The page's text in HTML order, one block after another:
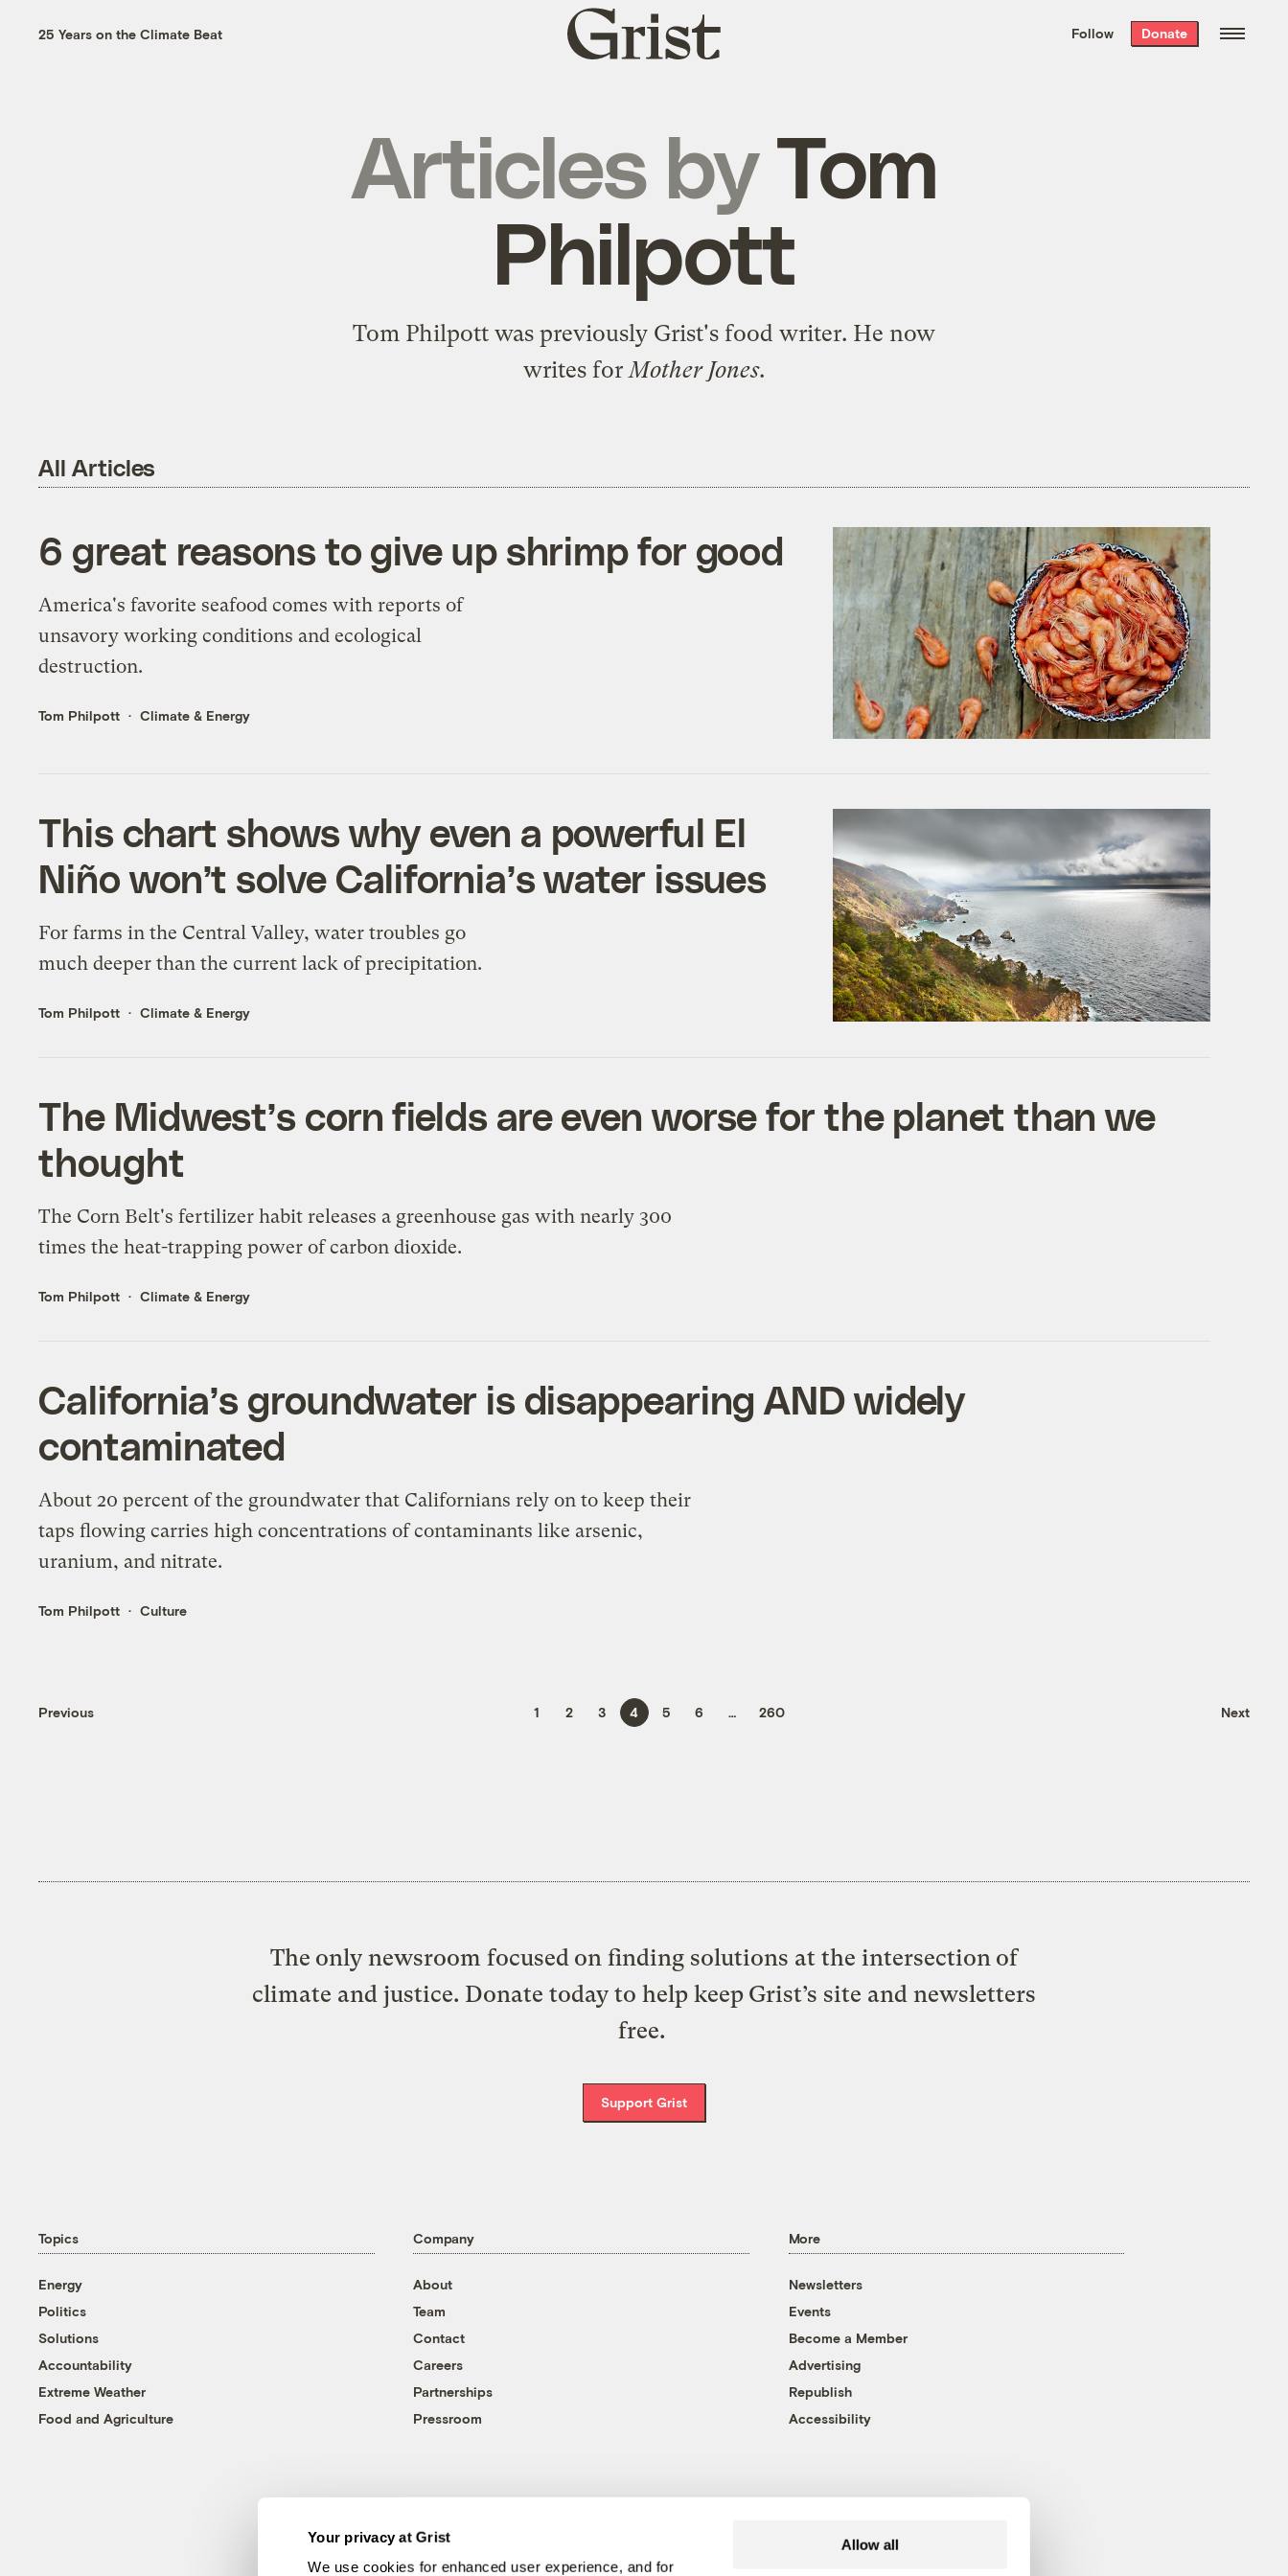
Your privacy at Grist
We use cookies for enhanced user experience, and for
Allow all
the week’s best
. Delivered free every
25 Years on the Climate Beat
Grist
home
Follow Donate
Articles byTom
Philpott
Tom Philpott was previously Grist's food writer. He now
writes forMother Jones.
All Articles
6 great reasons to give up shrimp for good
America's favorite seafood comes with reports of
unsavory working conditions and ecological
destruction.
Tom Philpott Climate & Energy
This chart shows why even a powerful El
Niño won’t solve California’s water issues
For farms in the Central Valley, water troubles go
much deeper than the current lack of precipitation.
Tom Philpott Climate & Energy
The Midwest’s corn fields are even worse for the planet than we
thought
The Corn Belt's fertilizer habit releases a greenhouse gas with nearly 300
times the heat-trapping power of carbon dioxide.
Tom Philpott Climate & Energy
California’s groundwater is disappearing AND widely
contaminated
About 20 percent of the groundwater that Californians rely on to keep their
taps flowing carries high concentrations of contaminants like arsenic,
uranium, and nitrate.
Tom Philpott Culture
Previous 1 2 3 4 5 6 … 260 Next
The only newsroom focused on finding solutions at the intersection of
climate and justice. Donate today to help keep Grist’s site and newsletters
free.
Support Grist
Topics
Energy
Politics
Solutions
Accountability
Extreme Weather
Food and Agriculture
Company
About
Team
Contact
Careers
Partnerships
Pressroom
More
Newsletters
Events
Become a Member
Advertising
Republish
Accessibility